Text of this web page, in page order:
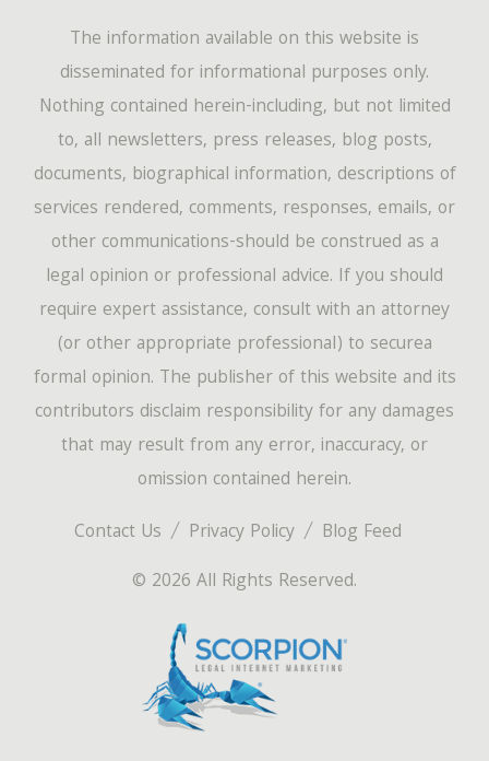
Contact Us Privacy Policy
Blog Feed
© 2026 All Rights Reserved.
The information available on this website is
disseminated for informational purposes only.
Nothing contained herein-including, but not limited
to, all newsletters, press releases, blog posts,
documents, biographical information, descriptions of
services rendered, comments, responses, emails, or
other communications-should be construed as a
legal opinion or professional advice. If you should
require expert assistance, consult with an attorney
(or other appropriate professional) to securea
formal opinion. The publisher of this website and its
contributors disclaim responsibility for any damages
that may result from any error, inaccuracy, or
omission contained herein.